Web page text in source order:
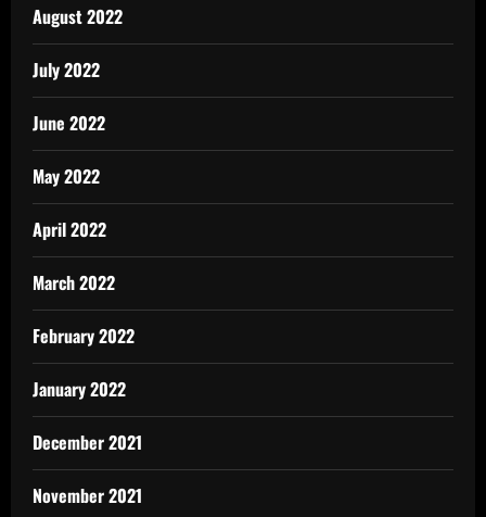
August 2022
July 2022
June 2022
May 2022
April 2022
March 2022
February 2022
January 2022
December 2021
November 2021